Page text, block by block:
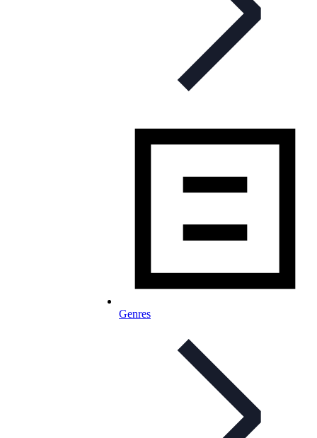
Genres